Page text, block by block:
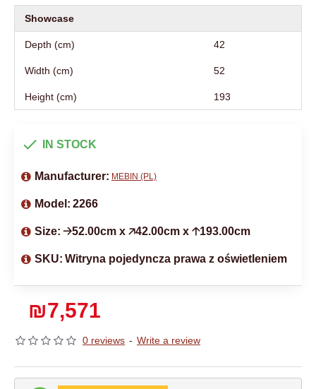
Showcase
Depth (cm) 42
Width (cm) 52
Height (cm) 193
0 reviews - Write a review
₪7,571
IN STOCK
Manufacturer: MEBIN (PL)
Model: 2266
Size: 🡢52.00cm x 🡥42.00cm x 🡡193.00cm
SKU: Witryna pojedyncza prawa z oświetleniem